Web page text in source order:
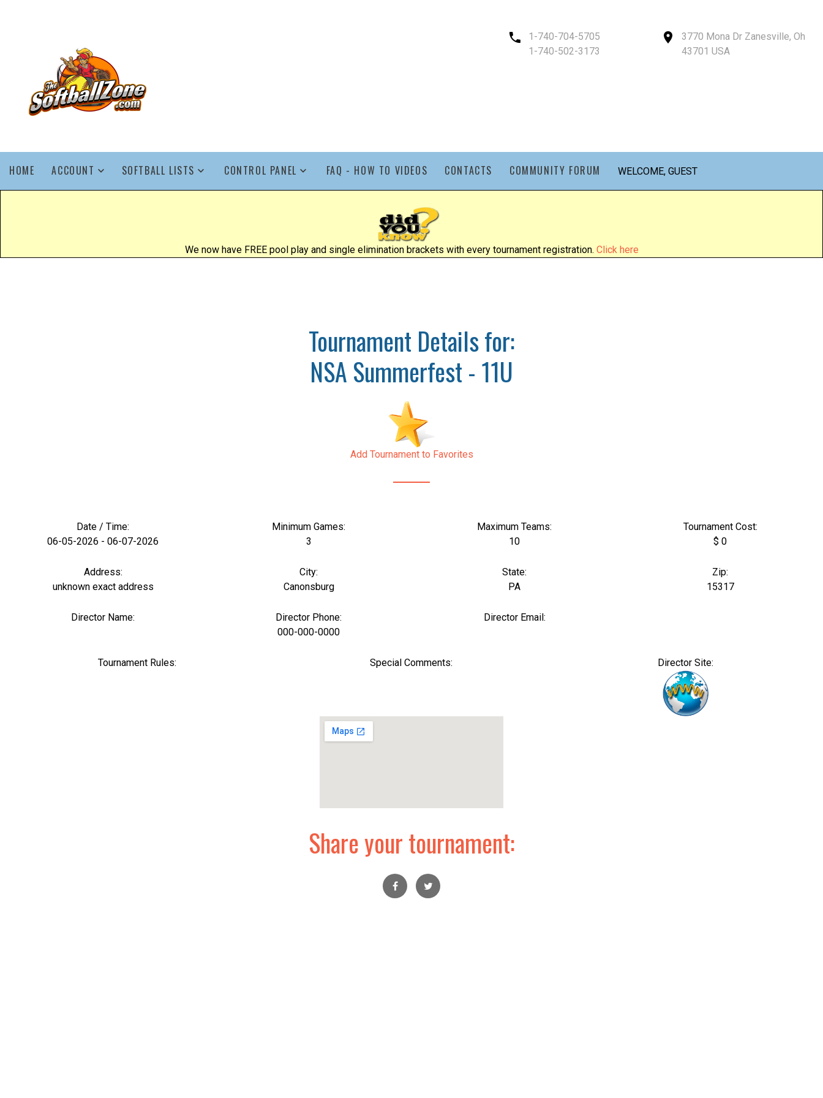
1-740-704-5705
1-740-502-3173
3770 Mona Dr Zanesville, Oh
43701 USA
HOME ACCOUNT SOFTBALL LISTS CONTROL PANEL FAQ - HOW TO VIDEOS CONTACTS COMMUNITY FORUM WELCOME, GUEST
We now have FREE pool play and single elimination brackets with every tournament registration. Click here
Tournament Details for:
NSA Summerfest - 11U
Add Tournament to Favorites
Date / Time:
06-05-2026 - 06-07-2026
Minimum Games:
3
Maximum Teams:
10
Tournament Cost:
$ 0
Address:
unknown exact address
City:
Canonsburg
State:
PA
Zip:
15317
Director Name:
Director Phone:
000-000-0000
Director Email:
Tournament Rules: Special Comments: Director Site:
Share your tournament: